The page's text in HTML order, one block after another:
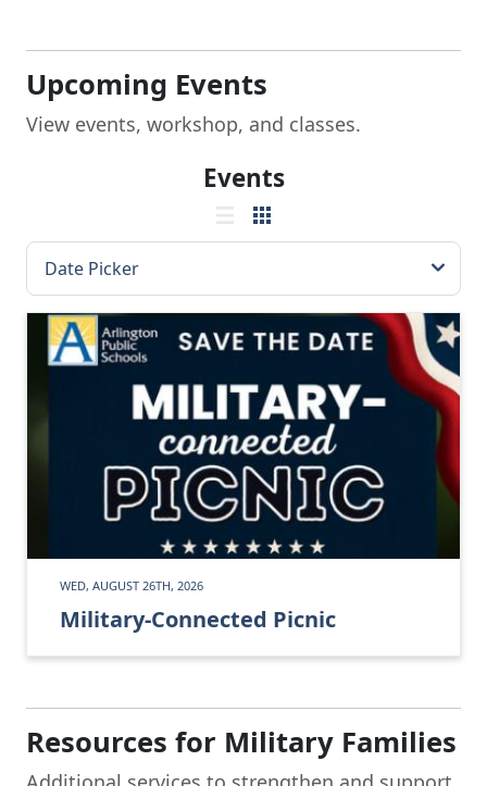
Upcoming Events
View events, workshop, and classes.
Events
WED, AUGUST 26TH, 2026
Military-Connected Picnic
Resources for Military Families